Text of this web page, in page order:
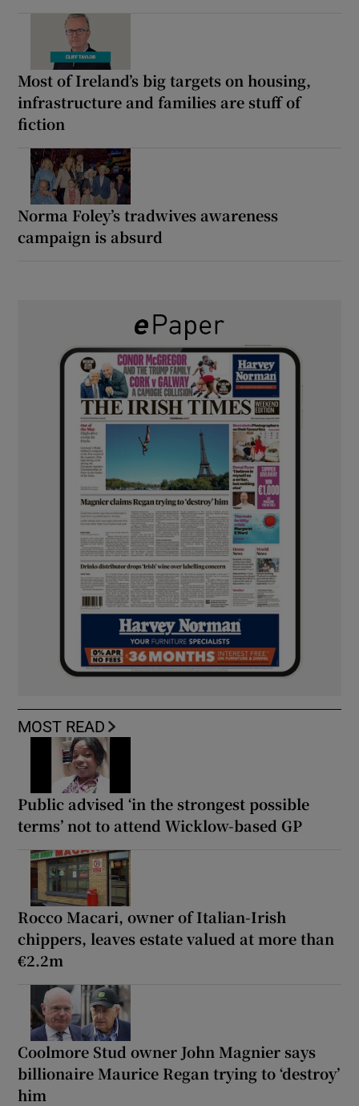
Most of Ireland’s big targets on housing,
infrastructure and families are stuff of
fiction
Norma Foley’s tradwives awareness
campaign is absurd
MOST READ
Public advised ‘in the strongest possible
terms’ not to attend Wicklow-based GP
Rocco Macari, owner of Italian-Irish
chippers, leaves estate valued at more than
€2.2m
Coolmore Stud owner John Magnier says
billionaire Maurice Regan trying to ‘destroy’
him